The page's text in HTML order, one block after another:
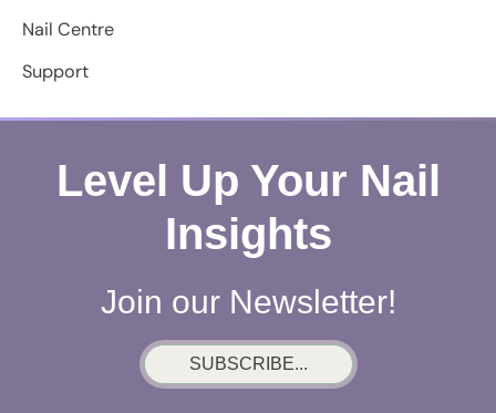
Nail Centre
Support
Level Up Your Nail
Insights
Join our Newsletter!
SUBSCRIBE...